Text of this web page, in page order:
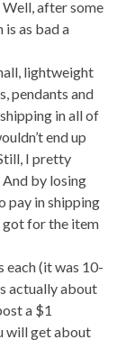
Well, after some
is as bad a
lightweight
pendants and
in all of
end up
I pretty
And by losing
pay in shipping
got for the item
each (it was 10-
actually about
a $1
will get about